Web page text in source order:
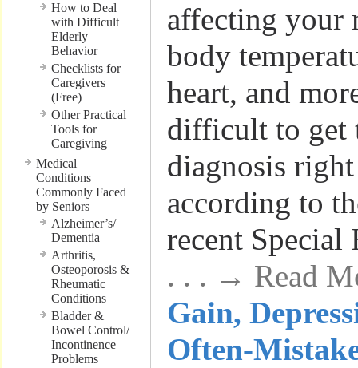
How to Deal
with Difficult
Elderly
Behavior
Checklists for
Caregivers
(Free)
Other Practical
Tools for
Caregiving
Medical
Conditions
Commonly Faced
by Seniors
Alzheimer’s/
Dementia
Arthritis,
Osteoporosis &
Rheumatic
Conditions
Bladder &
Bowel Control/
Incontinence
Problems
affecting your
body
heart, and
difficult to get
diagnosis
according to
recent Special
. . . → Read
Gain,
Often-